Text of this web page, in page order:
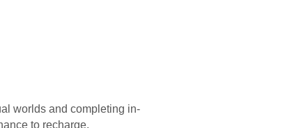
worlds and completing in-
to recharge.